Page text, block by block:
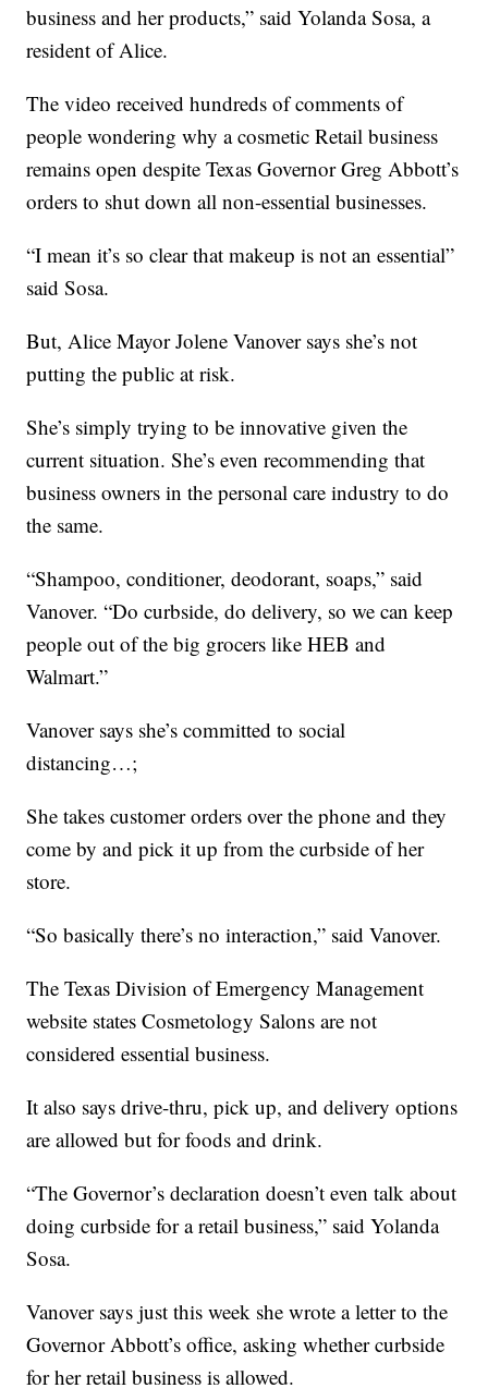
business and her products,” said Yolanda Sosa, a
resident of Alice.
The video received hundreds of comments of
people wondering why a cosmetic Retail business
remains open despite Texas Governor Greg Abbott’s
orders to shut down all non-essential businesses.
“I mean it’s so clear that makeup is not an essential”
said Sosa.
But, Alice Mayor Jolene Vanover says she’s not
putting the public at risk.
She’s simply trying to be innovative given the
current situation. She’s even recommending that
business owners in the personal care industry to do
the same.
“Shampoo, conditioner, deodorant, soaps,” said
Vanover. “Do curbside, do delivery, so we can keep
people out of the big grocers like HEB and
Walmart.”
Vanover says she’s committed to social
distancing…;
She takes customer orders over the phone and they
come by and pick it up from the curbside of her
store.
“So basically there’s no interaction,” said Vanover.
The Texas Division of Emergency Management
website states Cosmetology Salons are not
considered essential business.
It also says drive-thru, pick up, and delivery options
are allowed but for foods and drink.
“The Governor’s declaration doesn’t even talk about
doing curbside for a retail business,” said Yolanda
Sosa.
Vanover says just this week she wrote a letter to the
Governor Abbott’s office, asking whether curbside
for her retail business is allowed.